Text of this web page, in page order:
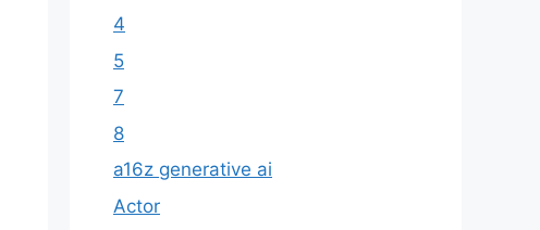
4
5
7
8
a16z generative ai
Actor